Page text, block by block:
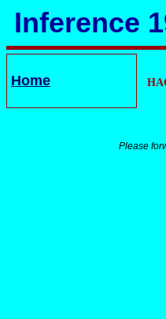
Inference
Home
Please